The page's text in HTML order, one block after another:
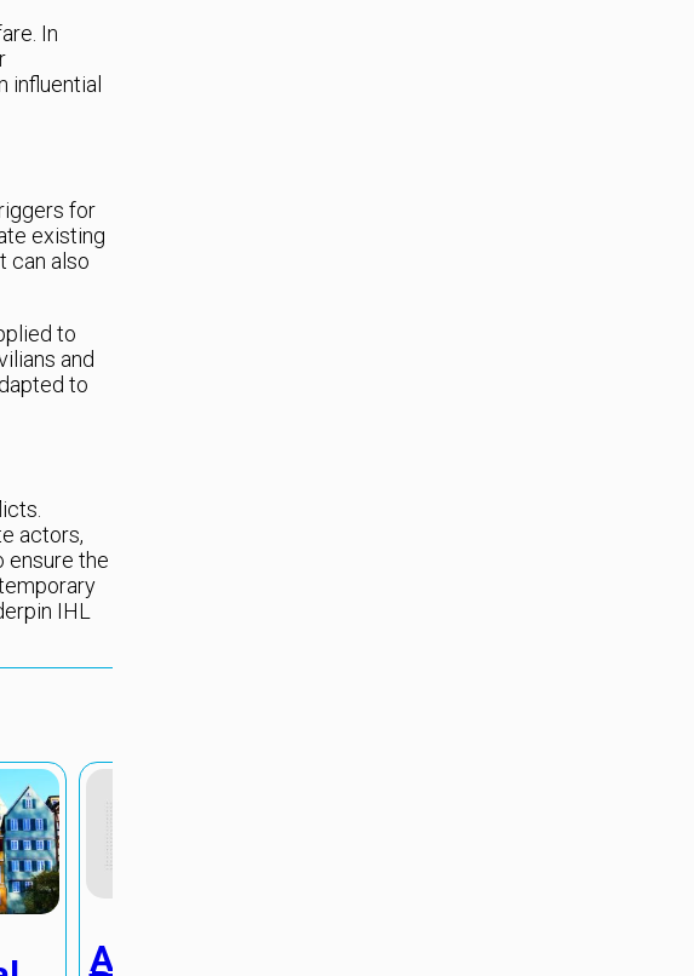
In
influential
for
existing
can also
to
and
to
actors,
ensure the
IHL
Algorithmic